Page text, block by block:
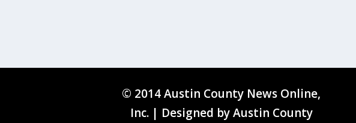
© 2014 Austin County News Online,
Inc. | Designed byAustin County